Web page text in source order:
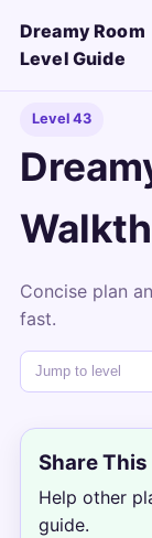
Dreamy Room
Level Guide
Level 43
Concise plan
fast.
Share
Help other
guide.